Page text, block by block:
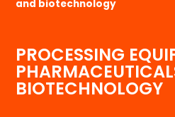
and biotechnology
PROCESSING
BIOTECHNOLOGY